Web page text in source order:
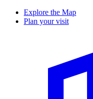
Explore the Map
Plan your visit